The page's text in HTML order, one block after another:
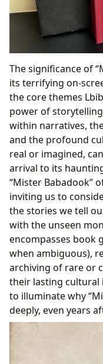
The significance of
its terrifying on-
the core themes
power of
within narratives,
and the profound
real or imagined,
arrival to its
“Mister Babadook”
inviting us to
the stories we tell
with the unseen
encompasses book
when ambiguous),
archiving of rare or
their lasting cultural
to illuminate why
deeply, even years